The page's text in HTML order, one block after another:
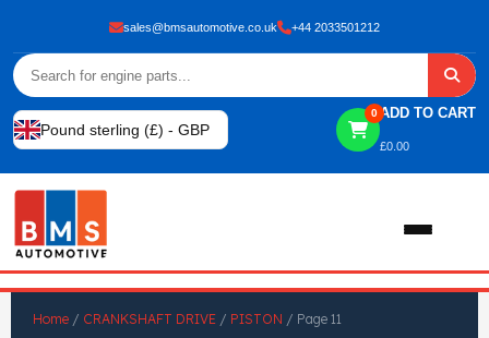
sales@bmsautomotive.co.uk +44 2033501212
Pound sterling (£) - GBP
0 ADD TO CART
£0.00
Home / CRANKSHAFT DRIVE / PISTON / Page 11